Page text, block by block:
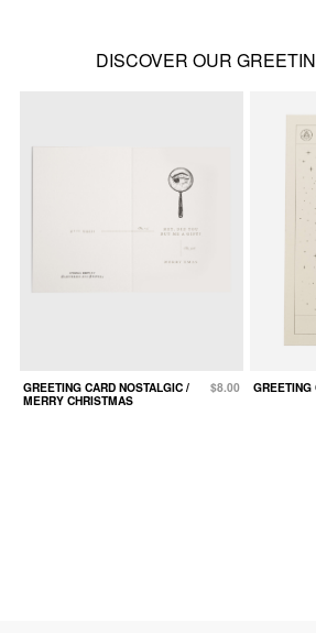
DISCOVER OUR
GREETING CARD NOSTALGIC /
MERRY CHRISTMAS
$8.00 GREETING